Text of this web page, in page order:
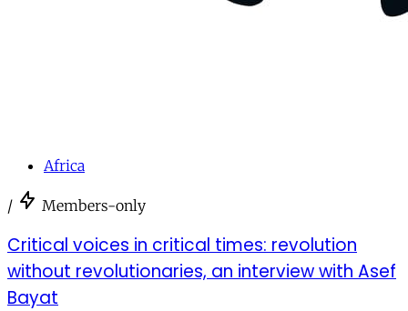
Africa
/ Members-only
Critical voices in critical times: revolution
without revolutionaries, an interview with Asef
Bayat